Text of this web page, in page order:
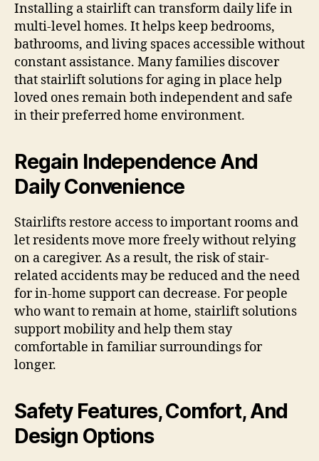
Installing a stairlift can transform daily life in
multi-level homes. It helps keep bedrooms,
bathrooms, and living spaces accessible without
constant assistance. Many families discover
that stairlift solutions for aging in place help
loved ones remain both independent and safe
in their preferred home environment.
Regain Independence And
Daily Convenience
Stairlifts restore access to important rooms and
let residents move more freely without relying
on a caregiver. As a result, the risk of stair-
related accidents may be reduced and the need
for in-home support can decrease. For people
who want to remain at home, stairlift solutions
support mobility and help them stay
comfortable in familiar surroundings for
longer.
Safety Features, Comfort, And
Design Options